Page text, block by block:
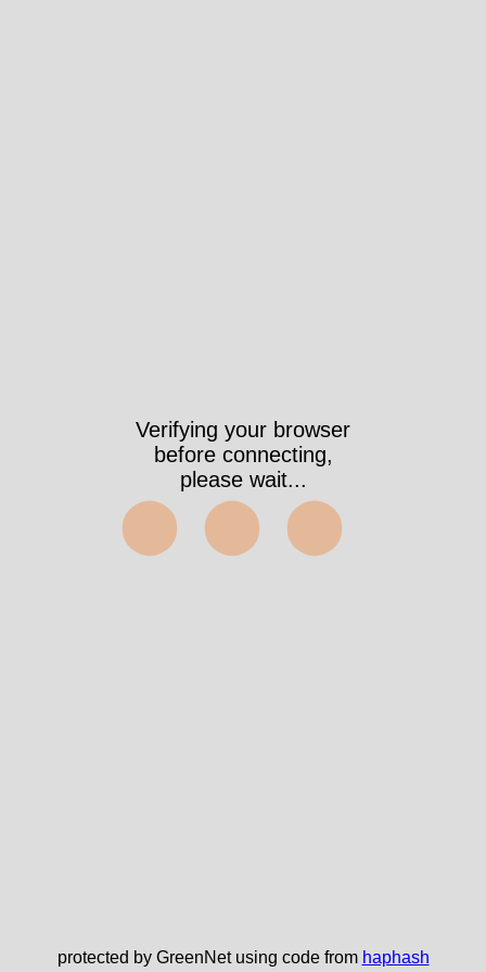
Verifying your browser
before connecting,
please wait...
⬤⬤⬤
protected by GreenNet using code from haphash